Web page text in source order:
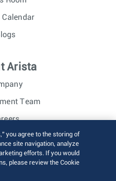
Calendar
Arista
Team
Relations
Inc. All rights reserved.
you agree to the storing of
site navigation, analyze
efforts. If you would
please review the Cookie